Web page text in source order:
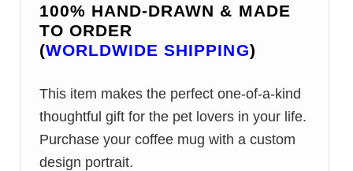
100% HAND-DRAWN & MADE
TO ORDER
(WORLDWIDE SHIPPING)
This item makes the perfect one-of-a-kind
thoughtful gift for the pet lovers in your life.
Purchase your coffee mug with a custom
design portrait.